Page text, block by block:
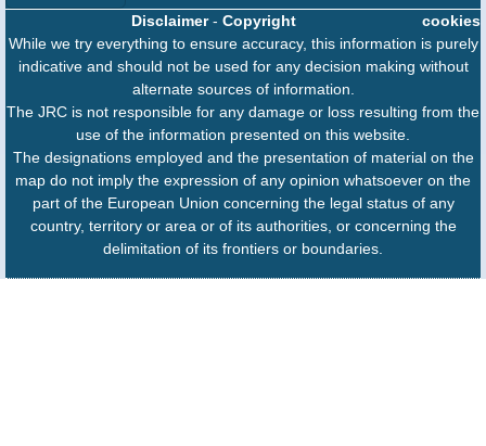
cookies
Disclaimer- Copyright
While we try everything to ensure accuracy, this information is purely
indicative and should not be used for any decision making without
alternate sources of information.
The JRC is not responsible for any damage or loss resulting from the
use of the information presented on this website.
The designations employed and the presentation of material on the
map do not imply the expression of any opinion whatsoever on the
part of the European Union concerning the legal status of any
country, territory or area or of its authorities, or concerning the
delimitation of its frontiers or boundaries.